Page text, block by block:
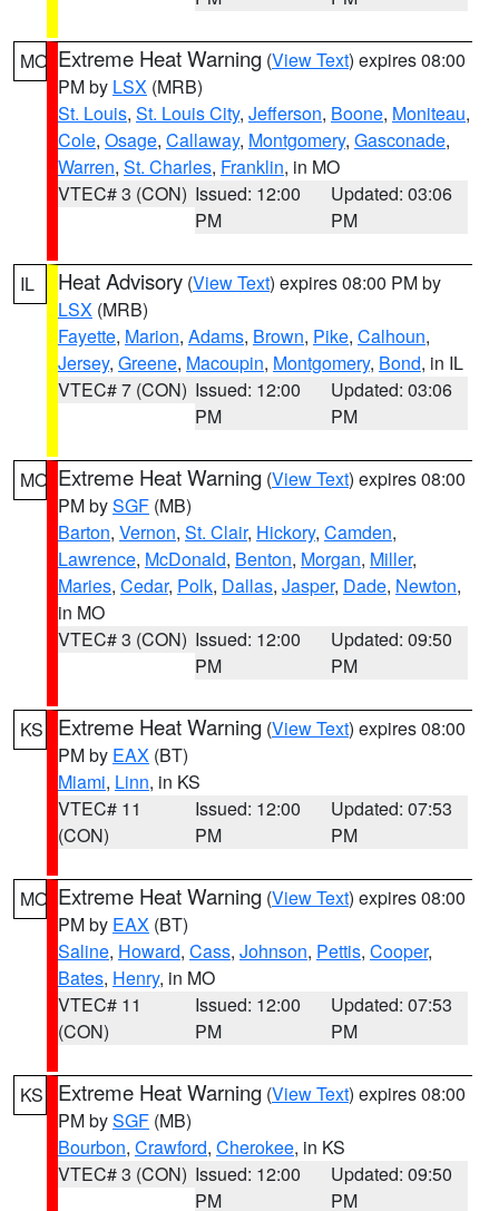
MO Extreme Heat Warning (View Text) expires 08:00
PM by LSX (MRB)
St. Louis, St. Louis City, Jefferson, Boone, Moniteau,
Cole, Osage, Callaway, Montgomery, Gasconade,
Warren, St. Charles, Franklin, in MO
VTEC# 3 (CON) Issued: 12:00
PM
Updated: 03:06
PM
IL Heat Advisory (View Text) expires 08:00 PM by
LSX (MRB)
Fayette, Marion, Adams, Brown, Pike, Calhoun,
Jersey, Greene, Macoupin, Montgomery, Bond, in IL
VTEC# 7 (CON) Issued: 12:00
PM
Updated: 03:06
PM
MO Extreme Heat Warning (View Text) expires 08:00
PM bySGF (MB)
Barton, Vernon, St. Clair, Hickory, Camden,
Lawrence, McDonald, Benton, Morgan, Miller,
Maries, Cedar, Polk, Dallas, Jasper, Dade, Newton,
in MO
VTEC# 3 (CON) Issued: 12:00
PM
Updated: 09:50
PM
KS Extreme Heat Warning (View Text) expires 08:00
PM by EAX (BT)
Miami, Linn, in KS
VTEC# 11
(CON)
Issued: 12:00
PM
Updated: 07:53
PM
MO Extreme Heat Warning (View Text) expires 08:00
PM by EAX (BT)
Saline, Howard, Cass, Johnson, Pettis, Cooper,
Bates, Henry, in MO
VTEC# 11
(CON)
Issued: 12:00
PM
Updated: 07:53
PM
KS Extreme Heat Warning (View Text) expires 08:00
PM bySGF (MB)
Bourbon, Crawford, Cherokee, in KS
VTEC# 3 (CON) Issued: 12:00
PM
Updated: 09:50
PM